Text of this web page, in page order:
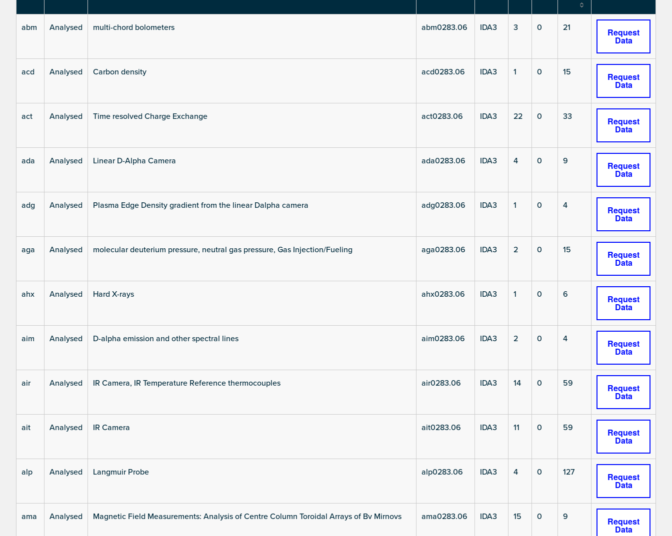
abm Analysed multi-chord bolometers abm0283.06 IDA3 3 0 21 Request
Data
acd Analysed Carbon density acd0283.06 IDA3 1 0 15 Request
Data
act Analysed Time resolved Charge Exchange act0283.06 IDA3 22 0 33 Request
Data
ada Analysed Linear D-Alpha Camera ada0283.06 IDA3 4 0 9 Request
Data
adg Analysed Plasma Edge Density gradient from the linear Dalpha camera adg0283.06 IDA3 1 0 4 Request
Data
aga Analysed molecular deuterium pressure, neutral gas pressure, Gas Injection/Fueling aga0283.06 IDA3 2 0 15 Request
Data
ahx Analysed Hard X-rays ahx0283.06 IDA3 1 0 6 Request
Data
aim Analysed D-alpha emission and other spectral lines aim0283.06 IDA3 2 0 4 Request
Data
air Analysed IR Camera, IR Temperature Reference thermocouples air0283.06 IDA3 14 0 59 Request
Data
ait Analysed IR Camera ait0283.06 IDA3 11 0 59 Request
Data
alp Analysed Langmuir Probe alp0283.06 IDA3 4 0 127 Request
Data
ama Analysed Magnetic Field Measurements: Analysis of Centre Column Toroidal Arrays of Bv Mirnovs ama0283.06 IDA3 15 0 9 Request
Data